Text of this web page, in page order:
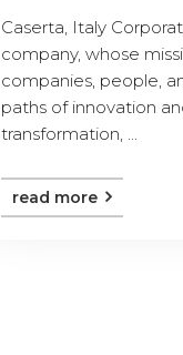
Caserta, Italy
company, whose
companies, people,
paths of innovation
transformation, ...
read more